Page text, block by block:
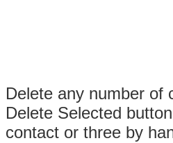
Delete any number of
Delete Selected
contact or three by